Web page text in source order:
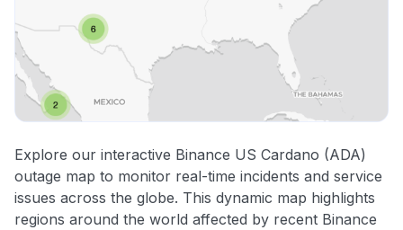
Explore our interactive Binance US Cardano (ADA)
outage map to monitor real-time incidents and service
issues across the globe. This dynamic map highlights
regions around the world affected by recent Binance